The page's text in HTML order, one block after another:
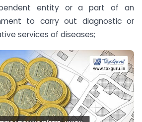
entity or a part of an
to carry out diagnostic or
services of diseases;